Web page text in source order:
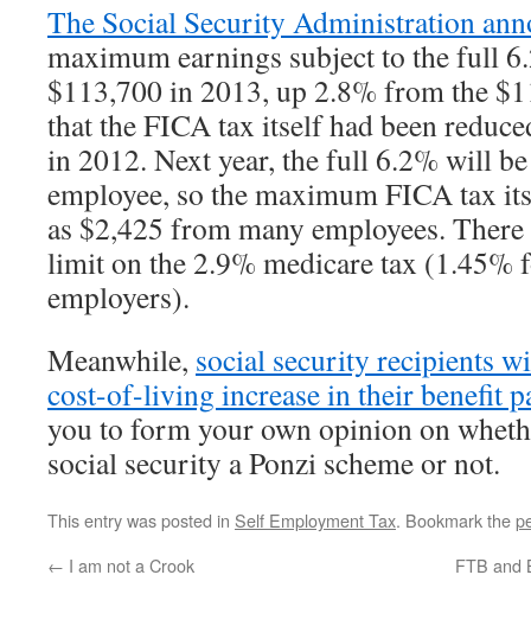
The Social Security Administration
maximum earnings subject to the full
$113,700 in 2013, up 2.8% from the
that the FICA tax itself had been
in 2012. Next year, the full 6.2% will
employee, so the maximum FICA tax
as $2,425 from many employees.
limit on the 2.9% medicare tax (1.45%
employers).
Meanwhile, social security recipients
cost-of-living increase in their benefit
you to form your own opinion on
social security a Ponzi scheme or not.
This entry was posted in Self Employment Tax. Bookmark the
← I am not a Crook FTB and